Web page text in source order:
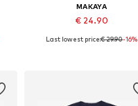
MAKAYA
€ 24.90
Available in many sizes
Last lowest price:€ 29.90-16%